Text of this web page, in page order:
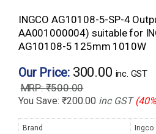
INGCO AG10108-5-SP-4
AA001000004) suitable for
AG10108-5 125mm 1010W
Our Price: 300.00 inc. GST
₹500.00
You Save: ₹200.00 inc GST
Brand Ingco